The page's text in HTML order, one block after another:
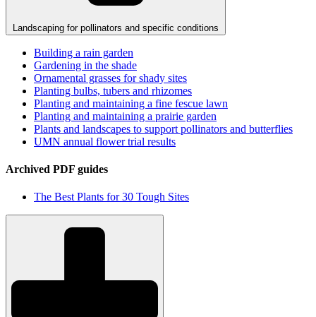
Landscaping for pollinators and specific conditions
Building a rain garden
Gardening in the shade
Ornamental grasses for shady sites
Planting bulbs, tubers and rhizomes
Planting and maintaining a fine fescue lawn
Planting and maintaining a prairie garden
Plants and landscapes to support pollinators and butterflies
UMN annual flower trial results
Archived PDF guides
The Best Plants for 30 Tough Sites